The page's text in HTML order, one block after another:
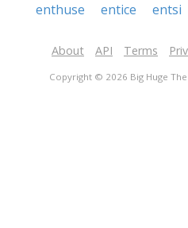
enthuse
entice entsi
About API Terms
Copyright © 2026 Big Huge